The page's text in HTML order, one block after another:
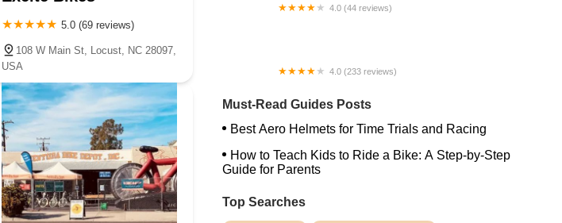
5.0 (69 reviews)
108 W Main St, Locust, NC 28097,
USA
4.0 (44 reviews)
4.0 (233 reviews)
Must-Read Guides Posts
Best Aero Helmets for Time Trials and Racing
How to Teach Kids to Ride a Bike: A Step-by-Step
Guide for Parents
Top Searches